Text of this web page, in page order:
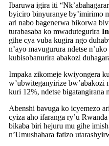
Ibaruwa igira iti
byiciro binyuranye by’imirimo
ari nabo bagenerwa bikorwa
turabasaba ko mwadutegurira
gihe cya vuba kugira ngo
n’ayo mavugurura ndetse
kubisobanurira abakozi
Impaka zikomeje kwiyongera
w’ubwiteganyirize bw’abakozi
kuri 12%, ndetse bigatangirana
Abenshi bavuga ko icyemezo
cyiza aho ifaranga ry’u
bikaba biri hejuru mu gihe
n’Umushahara fatizo